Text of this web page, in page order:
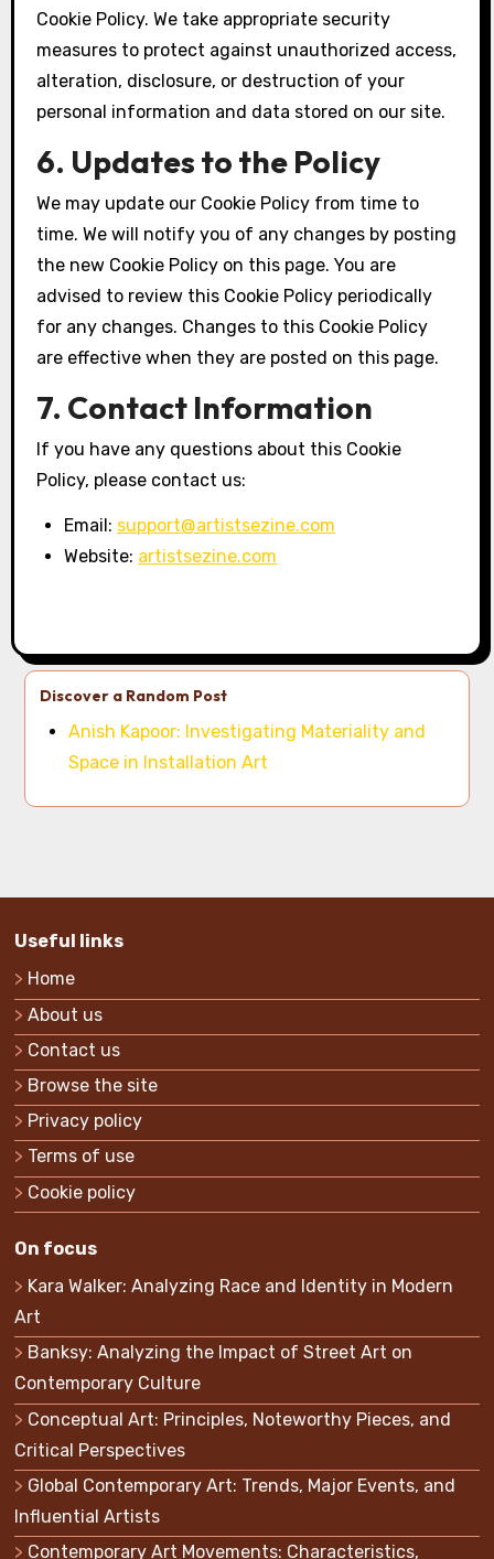
Cookie Policy. We take appropriate security
measures to protect against unauthorized access,
alteration, disclosure, or destruction of your
personal information and data stored on our site.
6. Updates to the Policy
We may update our Cookie Policy from time to
time. We will notify you of any changes by posting
the new Cookie Policy on this page. You are
advised to review this Cookie Policy periodically
for any changes. Changes to this Cookie Policy
are effective when they are posted on this page.
7. Contact Information
If you have any questions about this Cookie
Policy, please contact us:
Email: support@artistsezine.com
Website: artistsezine.com
Discover a Random Post
Anish Kapoor: Investigating Materiality and
Space in Installation Art
Useful links
Home
About us
Contact us
Browse the site
Privacy policy
Terms of use
Cookie policy
On focus
Kara Walker: Analyzing Race and Identity in Modern
Art
Banksy: Analyzing the Impact of Street Art on
Contemporary Culture
Conceptual Art: Principles, Noteworthy Pieces, and
Critical Perspectives
Global Contemporary Art: Trends, Major Events, and
Influential Artists
Contemporary Art Movements: Characteristics,